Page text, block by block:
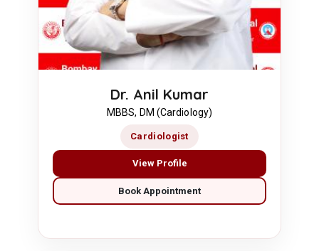
Dr. Anil Kumar
MBBS, DM (Cardiology)
Cardiologist
View Profile
Book Appointment